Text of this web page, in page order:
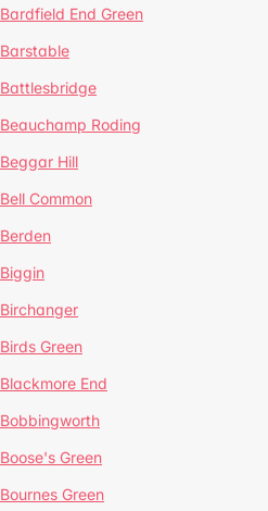
Bardfield End Green
Barstable
Battlesbridge
Beauchamp Roding
Beggar Hill
Bell Common
Berden
Biggin
Birchanger
Birds Green
Blackmore End
Bobbingworth
Boose's Green
Bournes Green